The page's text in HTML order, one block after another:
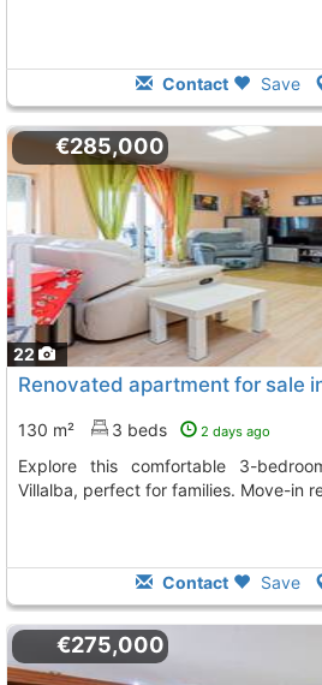
Contact Save
22
€285,000
130 m² 3 beds 2 days ago
Explore this comfortable 3-bedroom apartment in Collado
Villalba, perfect for families. Move-in
Contact Save
€275,000